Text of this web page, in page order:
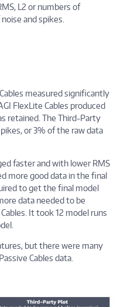
L2 or numbers of
and spikes.
measured significantly
FlexLite Cables produced
retained. The Third-Party
or 3% of the raw data
faster and with lower RMS
more good data in the final
to get the final model
data needed to be
It took 12 model runs
but there were many
Cables data.